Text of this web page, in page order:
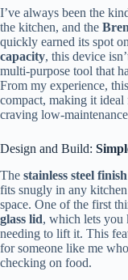
I’ve always been the
the kitchen, and the
quickly earned its spot
capacity, this device
multi-purpose tool that
From my experience,
compact, making it
craving low-
Design and Build:
The stainless steel finish
fits snugly in any
space. One of the first
glass lid, which lets you
needing to lift it. This
for someone like me
checking on food.